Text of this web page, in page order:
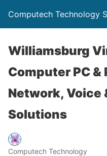
Computech Technology
Williamsburg
Computer PC &
Network, Voice
Solutions
Computech Technology